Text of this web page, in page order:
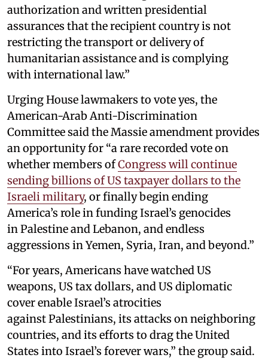
authorization and written presidential
assurances that the recipient country is not
restricting the transport or delivery of
humanitarian assistance and is complying
with international law.”
Urging House lawmakers to vote yes, the
American-Arab Anti-Discrimination
Committee said the Massie amendment provides
an opportunity for “a rare recorded vote on
whether members ofCongress will continue
sending billions of US taxpayer dollars to the
Israeli military, or finally begin ending
America’s role in funding Israel’s genocides
in Palestine and Lebanon, and endless
aggressions in Yemen, Syria, Iran, and beyond.”
“For years, Americans have watched US
weapons, US tax dollars, and US diplomatic
cover enable Israel’s atrocities
against Palestinians, its attacks on neighboring
countries, and its efforts to drag the United
States into Israel’s forever wars,” the group said.